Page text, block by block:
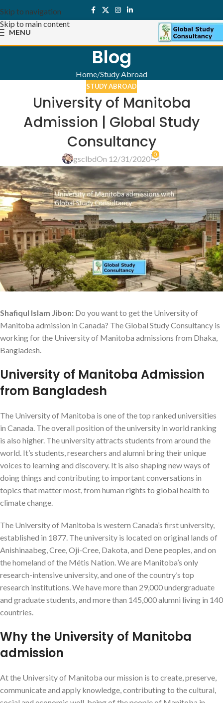
Skip to navigation
Skip to main content
MENU
Blog
Home Study Abroad
STUDY ABROAD
University of Manitoba
Admission | Global Study
Consultancy
gsclbdOn 12/31/2020 0
Shafiqul Islam Jibon: Do you want to get the University of
Manitoba admission in Canada? The Global Study Consultancy is
working for the University of Manitoba admissions from Dhaka,
Bangladesh.
University of Manitoba Admission
from Bangladesh
The University of Manitoba is one of the top ranked universities
in Canada. The overall position of the university in world ranking
is also higher. The university attracts students from around the
world. It’s students, researchers and alumni bring their unique
voices to learning and discovery. It is also shaping new ways of
doing things and contributing to important conversations in
topics that matter most, from human rights to global health to
climate change.
The University of Manitoba is western Canada’s first university,
established in 1877. The university is located on original lands of
Anishinaabeg, Cree, Oji-Cree, Dakota, and Dene peoples, and on
the homeland of the Métis Nation. We are Manitoba’s only
research-intensive university, and one of the country’s top
research institutions. We have more than 29,000 undergraduate
and graduate students, and more than 145,000 alumni living in 140
countries.
Why the University of Manitoba
admission
At the University of Manitoba our mission is to create, preserve,
communicate and apply knowledge, contributing to the cultural,